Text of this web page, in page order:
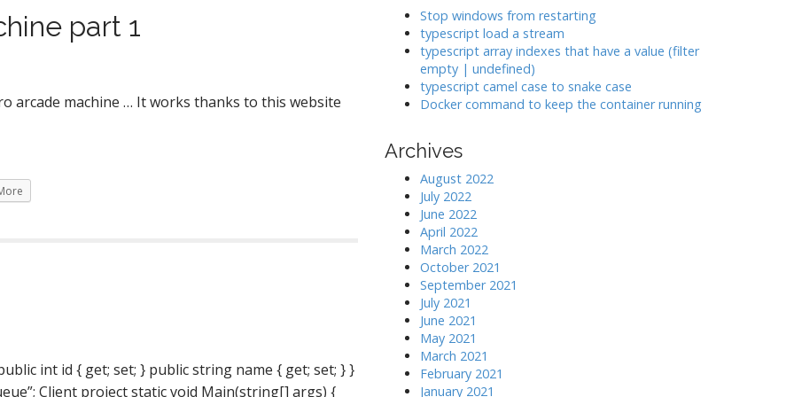
>
part 1
arcade machine … It works thanks to this website
int id { get; set; } public string name { get; set; } }
Client project static void Main(string[] args) {
Stop windows from restarting
typescript load a stream
typescript array indexes that have a value (filter
empty | undefined)
typescript camel case to snake case
Docker command to keep the container running
Archives
August 2022
July 2022
June 2022
April 2022
March 2022
October 2021
September 2021
July 2021
June 2021
May 2021
March 2021
February 2021
January 2021